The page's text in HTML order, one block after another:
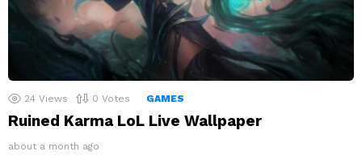
24 Views 0 Votes GAMES
Ruined Karma LoL Live Wallpaper
about a month ago